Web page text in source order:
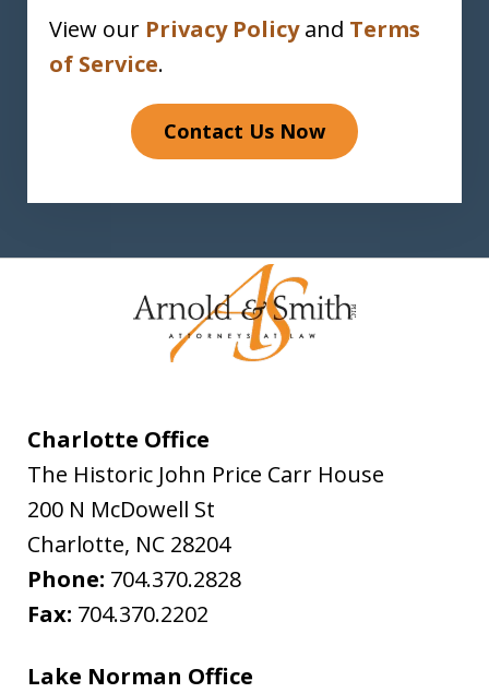
View our Privacy Policyand Terms
of Service.
Contact Us Now
Charlotte Office
The Historic John Price Carr House
200 N McDowell St
Charlotte, NC 28204
Phone: 704.370.2828
Fax: 704.370.2202
Lake Norman Office